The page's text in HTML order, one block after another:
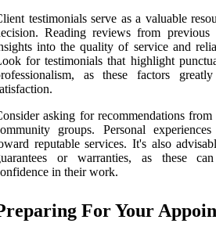
testimonials serve as a valuable
Reading reviews from previous
into the quality of service and
for testimonials that highlight
as these factors
asking for recommendations
groups. Personal
reputable services. It's also
or warranties, as these
in their work.
For Your